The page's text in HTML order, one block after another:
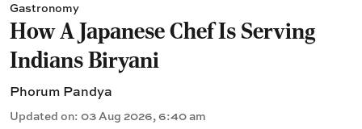
Gastronomy
How A Japanese Chef Is Serving
Indians Biryani
Phorum Pandya
Updated on: 03 Aug 2026, 6:40 am